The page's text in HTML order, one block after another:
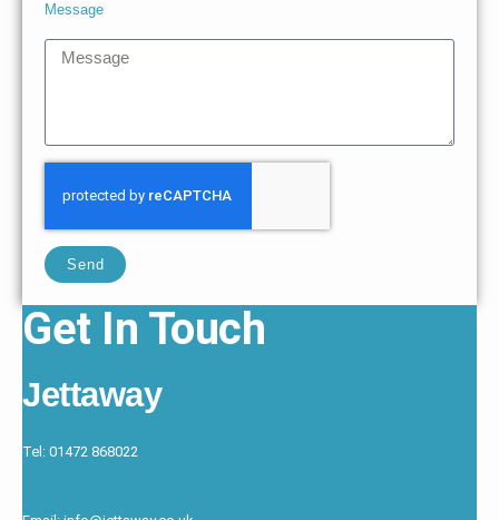
Message
Send
Get In Touch
Jettaway
Tel: 01472 868022